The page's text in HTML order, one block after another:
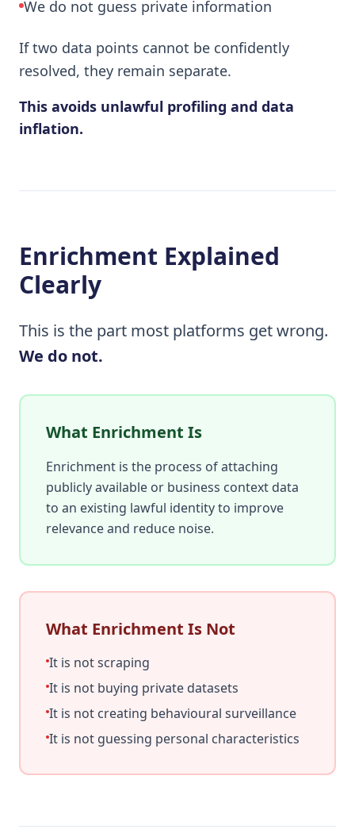
We do not guess private information
If two data points cannot be confidently
resolved, they remain separate.
This avoids unlawful profiling and data
inflation.
Enrichment Explained
Clearly
This is the part most platforms get wrong.
We do not.
What Enrichment Is
Enrichment is the process of attaching
publicly available or business context data
to an existing lawful identity to improve
relevance and reduce noise.
What Enrichment Is Not
It is not scraping
It is not buying private datasets
It is not creating behavioural surveillance
It is not guessing personal characteristics